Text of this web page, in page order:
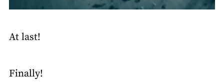
At last!
Finally!